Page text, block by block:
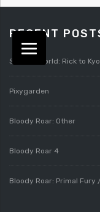
RECENT
Splatterworld: Rick to
Pixygarden
Bloody Roar: Other
Bloody Roar 4
Bloody Roar: Primal Fury